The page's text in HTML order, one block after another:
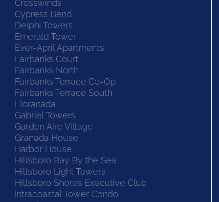
Crosswinds
Cypress Bend
Delphi Towers
Emerald Tower
Ever-April Apartments
Fairbanks Court
Fairbanks North
Fairbanks Terrace Co-Op
Fairbanks Terrace South
Floranada
Gabriel Towers
Garden Aire Village
Granada House
Harbor House
Hillsboro Bay By the Sea
Hillsboro Light Towers
Hillsboro Shores Executive Club
Intracoastal Tower Condo